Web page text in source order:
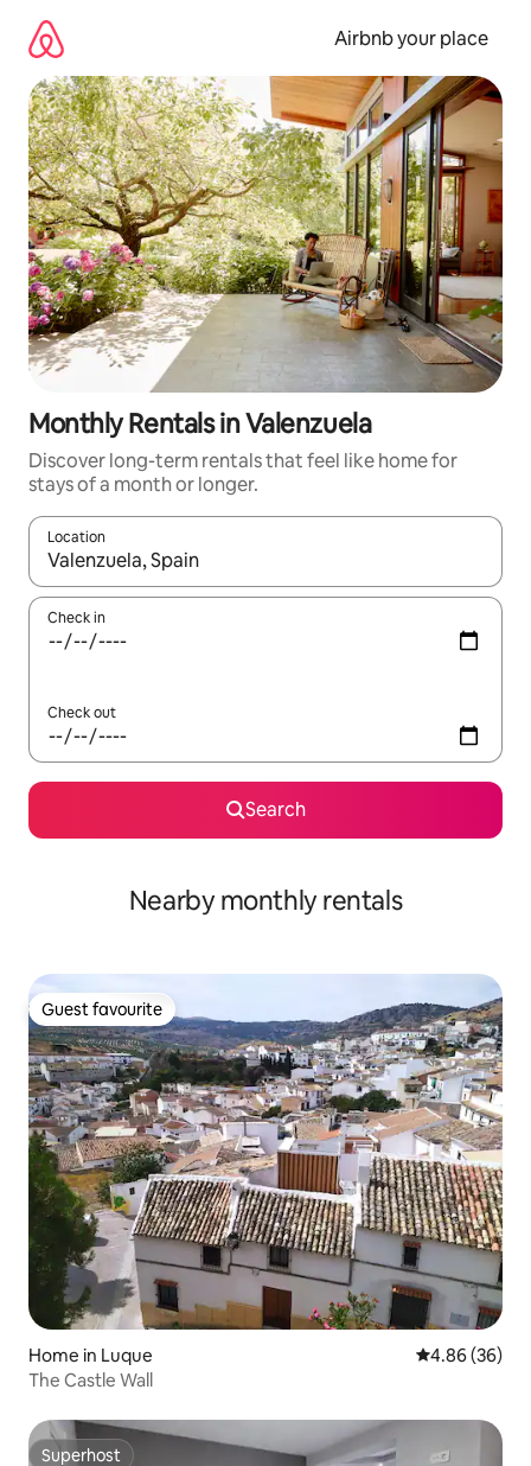
content
Airbnb your place
Monthly Rentals in Valenzuela
Discover long-term rentals that feel like home for
stays of a month or longer.
Location
When results are available, navigate with up and down arrow
Check in
Check out
Search
Nearby monthly rentals
Guest favourite
Guest favourite
Home in Luque 4.86 out of 5
4.86 (36)
The Castle Wall
Superhost